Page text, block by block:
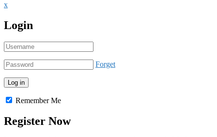
x
Login
Forget
Remember Me
Register Now